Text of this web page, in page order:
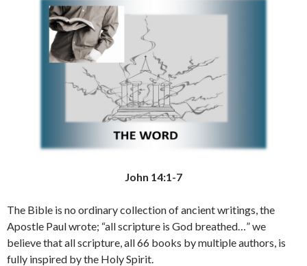
John 14:1-7
The Bible is no ordinary collection of ancient writings, the
Apostle Paul wrote; “all scripture is God breathed…” we
believe that all scripture, all 66 books by multiple authors, is
fully inspired by the Holy Spirit.